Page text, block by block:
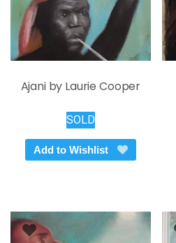
Ajani by Laurie Cooper
SOLD
Add to Wishlist